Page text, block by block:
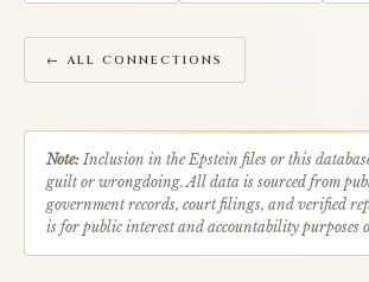
← ALL CONNECTIONS
Note:Inclusion in the Epstein files or this
guilt or wrongdoing. All data is sourced from
government records, court filings, and verified
is for public interest and accountability purposes